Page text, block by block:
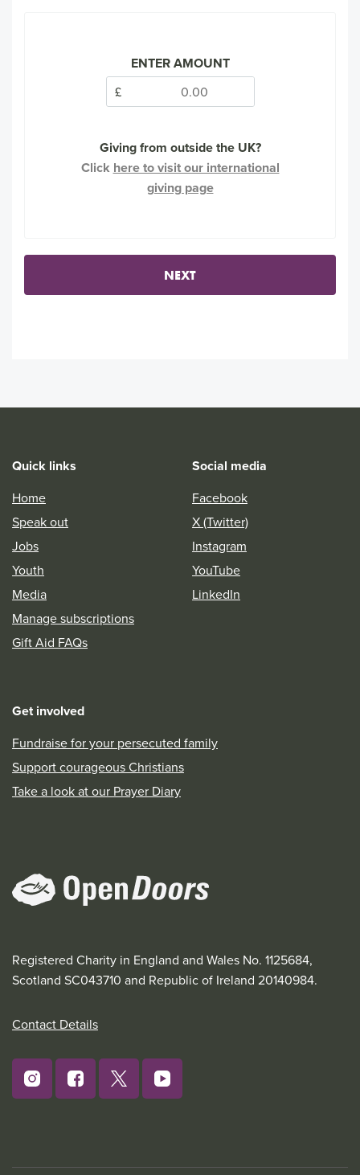
ENTER AMOUNT
£
Giving from outside the UK?
Click here to visit our international
giving page
Quick links
Home
Speak out
Jobs
Youth
Media
Manage subscriptions
Gift Aid FAQs
Social media
Facebook
X (Twitter)
Instagram
YouTube
LinkedIn
Get involved
Fundraise for your persecuted family
Support courageous Christians
Take a look at our Prayer Diary
Registered Charity in England and Wales No. 1125684,
Scotland SC043710 and Republic of Ireland 20140984.
Contact Details